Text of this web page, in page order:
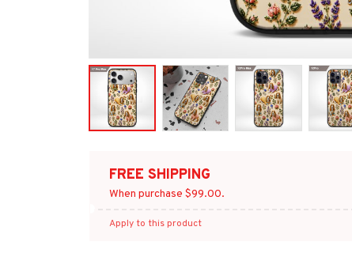
FREE SHIPPING
When purchase $99.00.
Apply to this product